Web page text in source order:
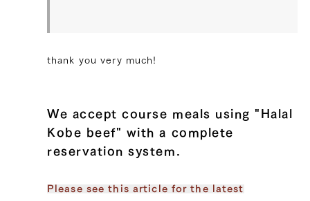
thank you very much!
We accept course meals using "Halal
Kobe beef" with a complete
reservation system.
Please see this article for the latest